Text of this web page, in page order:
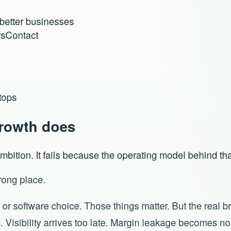
businesses
Contact
does
It fails because the operating model behind
place.
software choice. Those things matter. But the
arrives too late. Margin leakage becomes